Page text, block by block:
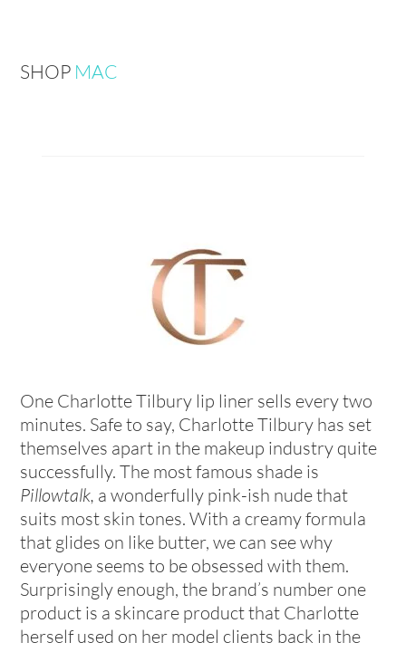
SHOP MAC
One Charlotte Tilbury lip liner sells every two
minutes. Safe to say, Charlotte Tilbury has set
themselves apart in the makeup industry quite
successfully. The most famous shade is
Pillowtalk, a wonderfully pink-ish nude that
suits most skin tones. With a creamy formula
that glides on like butter, we can see why
everyone seems to be obsessed with them.
Surprisingly enough, the brand’s number one
product is a skincare product that Charlotte
herself used on her model clients back in the